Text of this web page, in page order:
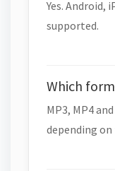
Yes. Android,
supported.
Which
MP3, MP4
depending on